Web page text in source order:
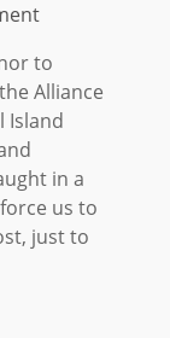
to
Alliance
Island
in a
us to
just to